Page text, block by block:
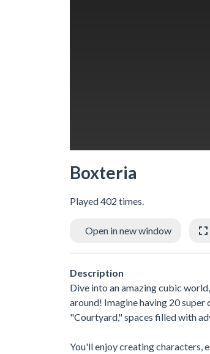
Boxteria
Played 402 times.
Open in new window
Description
Dive into an amazing cubic
around! Imagine having 20 super
"Courtyard," spaces filled with
You'll enjoy creating characters,